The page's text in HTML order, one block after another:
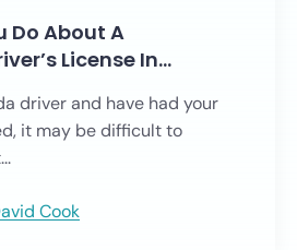
Do About A
License In…
driver and have had your
it may be difficult to
Cook